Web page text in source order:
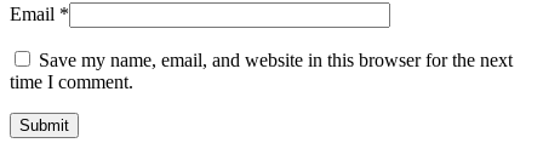
Email *
Save my name, email, and website in this browser for the next
time I comment.